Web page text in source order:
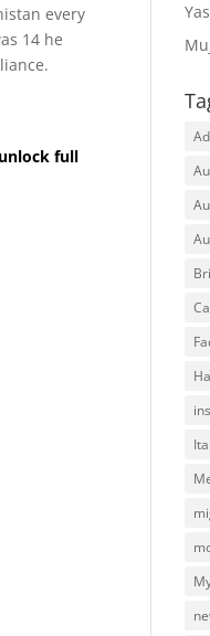
every
14 he
full